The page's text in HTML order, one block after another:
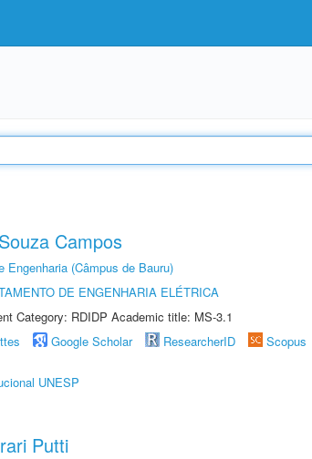
Campos
Engenharia (Câmpus de Bauru)
DE ENGENHARIA ELÉTRICA
Category: RDIDP Academic title: MS-3.1
Google Scholar ResearcherID Scopus
UNESP
Putti